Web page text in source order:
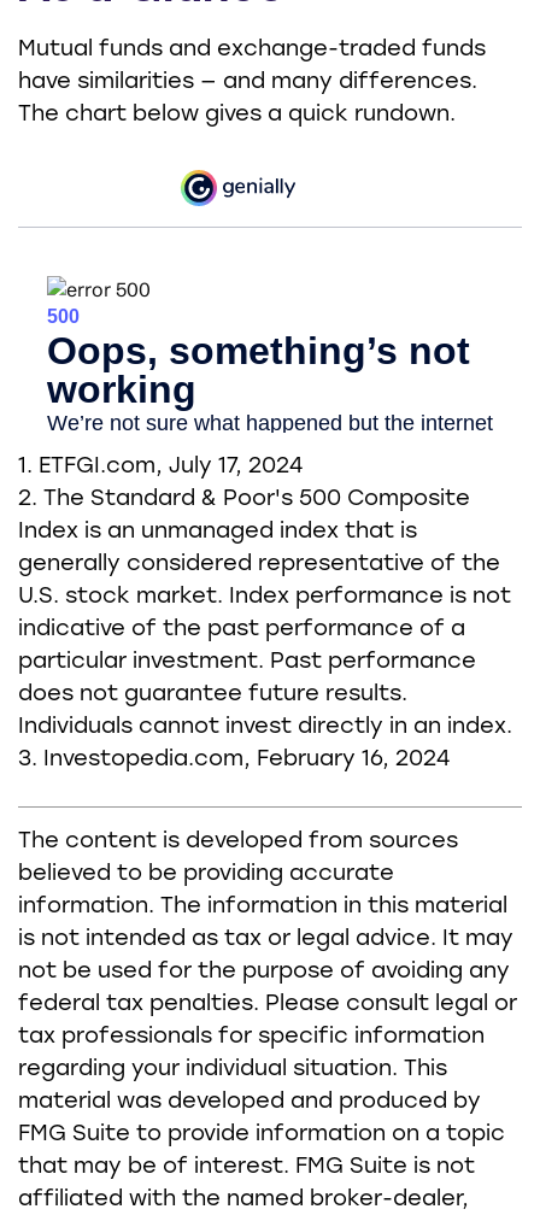
Mutual funds and exchange-traded funds
have similarities — and many differences.
The chart below gives a quick rundown.
1. ETFGI.com, July 17, 2024
2. The Standard & Poor's 500 Composite
Index is an unmanaged index that is
generally considered representative of the
U.S. stock market. Index performance is not
indicative of the past performance of a
particular investment. Past performance
does not guarantee future results.
Individuals cannot invest directly in an index.
3. Investopedia.com, February 16, 2024
The content is developed from sources
believed to be providing accurate
information. The information in this material
is not intended as tax or legal advice. It may
not be used for the purpose of avoiding any
federal tax penalties. Please consult legal or
tax professionals for specific information
regarding your individual situation. This
material was developed and produced by
FMG Suite to provide information on a topic
that may be of interest. FMG Suite is not
affiliated with the named broker-dealer,